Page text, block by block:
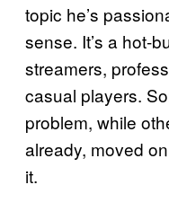
topic he’s
sense. It’s a hot-
streamers,
casual players.
problem, while
already, moved
it.